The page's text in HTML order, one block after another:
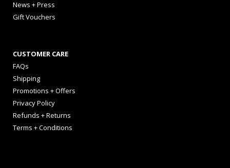
News + Press
Gift Vouchers
CUSTOMER CARE
FAQs
Shipping
Promotions + Offers
Privacy Policy
Refunds + Returns
Terms + Conditions